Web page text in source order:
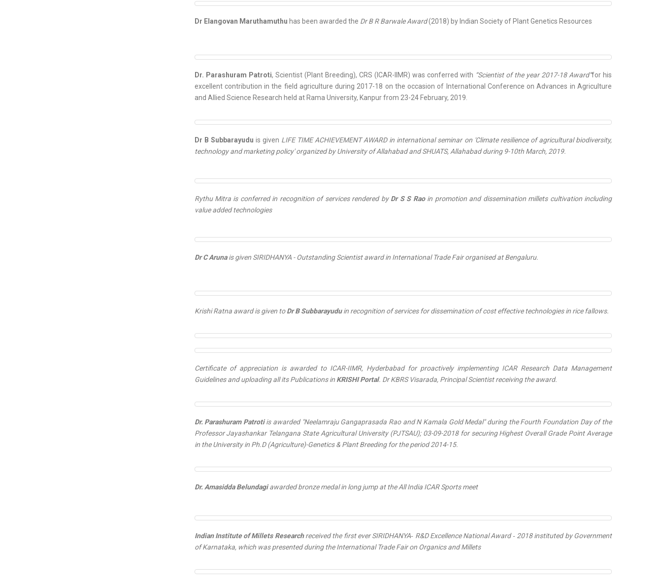
Dr Elangovan Maruthamuthu has been awarded the Dr B R Barwale Award(2018) by Indian Society of Plant Genetics Resources
Dr. Parashuram Patroti, Scientist (Plant Breeding), CRS (ICAR-IIMR) was conferred with “Scientist of the year 2017-18 Award”for his
excellent contribution in the field agriculture during 2017-18 on the occasion of International Conference on Advances in Agriculture
and Allied Science Research held at Rama University, Kanpur from 23-24 February, 2019.
Dr B Subbarayudu is given LIFE TIME ACHIEVEMENT AWARD in international seminar on 'Climate resilience of agricultural biodiversity,
technology and marketing policy' organized by University of Allahabad and SHUATS, Allahabad during 9-10th March, 2019.
Rythu Mitra is conferred in recognition of services rendered by Dr S S Rao in promotion and dissemination millets cultivation including
value added technologies
Dr C Arunais given SIRIDHANYA - Outstanding Scientistaward in International Trade Fair organised at Bengaluru.
Krishi Ratnaaward is given toDr B Subbarayuduin recognition of services for dissemination of cost effective technologies in rice fallows.
Certificate of appreciation is awarded to ICAR-IIMR, Hyderbabad for proactively implementing ICAR Research Data Management
Guidelines and uploading all itsPublicationsin KRISHI Portal. Dr KBRS Visarada, Principal Scientist receiving the award.
Dr. Parashuram Patrotiis awarded "Neelamraju Gangaprasada Rao and N Kamala Gold Medal" during the Fourth Foundation Day of the
Professor Jayashankar Telangana State Agricultural University (PJTSAU); 03-09-2018 for securing Highest Overall Grade Point Average
in the University in Ph.D (Agriculture)-Genetics & Plant Breeding for the period 2014-15.
Dr. Amasidda Belundagiawardedbronze medalin long jump at the All India ICAR Sports meet
Indian Institute of Millets Researchreceived the first everSIRIDHANYA‐ R&D Excellence National Award ‐ 2018instituted by Government
of Karnataka, which was presented during the International Trade Fair on Organics and Millets